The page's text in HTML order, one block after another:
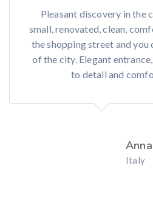
Pleasant discovery in the
small, renovated, clean,
the shopping street and you
of the city. Elegant
to detail and
Anna
Italy